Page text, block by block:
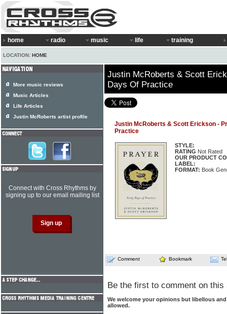
home radio music life training
LOCATION: HOME
Justin McRoberts & Scott
Days Of Practice
Justin McRoberts & Scott Erickson -
Practice
STYLE:
RATING Not Rated
OUR PRODUCT
LABEL:
FORMAT: Book
Comment Bookmark
Be the first to comment on this
We welcome your opinions but libellous
allowed.
More music reviews
Music Articles
Life Articles
Justin McRoberts artist profile
Connect with Cross Rhythms by
signing up to our email mailing list